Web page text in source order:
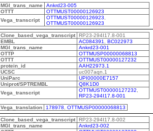
MGI_trans_name
Ankrd23-005
OTTT
OTTMUST00000126923
Vega_transcript
OTTMUST00000126923
OTTMUST00000126923
Clone_based_vega_transcript
RP23-294I17.8-001
EMBL
AC084391
BC022973
MGI_trans_name
Ankrd23-001
OTTP
OTTMUSP00000068813
OTTT
OTTMUST00000127232
protein_id
AAH22973.1
UCSC
uc007aqn.1
UniParc
UPI00000E7157
Uniprot/SPTREMBL
Q8K1D0
Vega_transcript
OTTMUST00000127232
RP23-294I17.8-001
Vega_translation 178978 OTTMUSP00000068813
Clone_based_vega_transcript
RP23-294I17.8-002
MGI_trans_name
Ankrd23-002